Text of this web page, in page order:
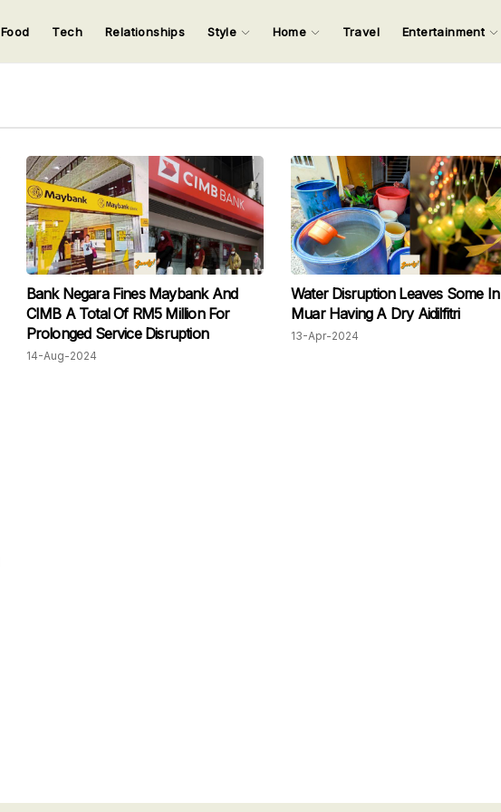
Input your search keywords and press Enter.
Food Tech Relationships Style Home Travel Entertainment
Bank Negara Fines Maybank And
CIMB A Total Of RM5 Million For
Prolonged Service Disruption
14-Aug-2024
Water Disruption Leaves Some In
Muar Having A Dry Aidilfitri
13-Apr-2024